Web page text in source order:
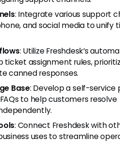
: Integrate various support
and social media to unify
: Utilize Freshdesk’s
ticket assignment rules,
canned responses.
Base: Develop a self-service
to help customers resolve
: Connect Freshdesk with
uses to streamline